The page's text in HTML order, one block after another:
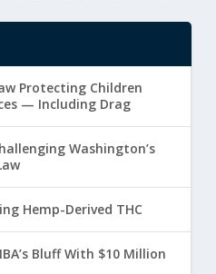
Protecting Children
— Including Drag
Washington’s
Hemp-Derived THC
Bluff With $10 Million